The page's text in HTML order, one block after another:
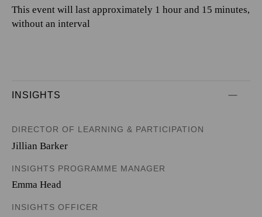
This event will last approximately 1 hour and 15 minutes,
without an interval
INSIGHTS
DIRECTOR OF LEARNING & PARTICIPATION
Jillian Barker
INSIGHTS PROGRAMME MANAGER
Emma Head
INSIGHTS OFFICER